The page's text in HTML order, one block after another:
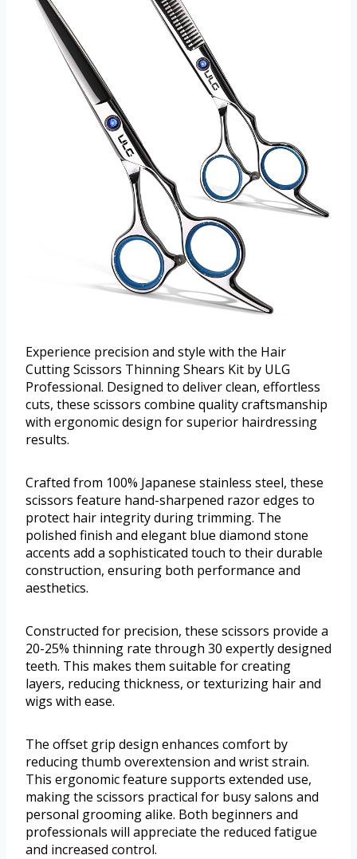
Experience precision and style with the Hair
Cutting Scissors Thinning Shears Kit by ULG
Professional. Designed to deliver clean, effortless
cuts, these scissors combine quality craftsmanship
with ergonomic design for superior hairdressing
results.
Crafted from 100% Japanese stainless steel, these
scissors feature hand-sharpened razor edges to
protect hair integrity during trimming. The
polished finish and elegant blue diamond stone
accents add a sophisticated touch to their durable
construction, ensuring both performance and
aesthetics.
Constructed for precision, these scissors provide a
20-25% thinning rate through 30 expertly designed
teeth. This makes them suitable for creating
layers, reducing thickness, or texturizing hair and
wigs with ease.
The offset grip design enhances comfort by
reducing thumb overextension and wrist strain.
This ergonomic feature supports extended use,
making the scissors practical for busy salons and
personal grooming alike. Both beginners and
professionals will appreciate the reduced fatigue
and increased control.